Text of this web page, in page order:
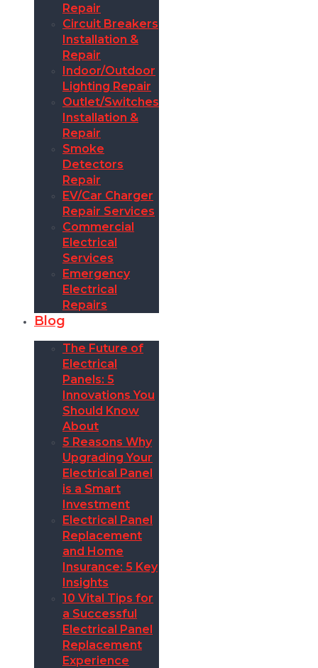
Repair
Circuit Breakers
Installation &
Repair
Indoor/Outdoor
Lighting Repair
Outlet/Switches
Installation &
Repair
Smoke
Detectors
Repair
EV/Car Charger
Repair Services
Commercial
Electrical
Services
Emergency
Electrical
Repairs
Blog
The Future of
Electrical
Panels: 5
Innovations You
Should Know
About
5 Reasons Why
Upgrading Your
Electrical Panel
is a Smart
Investment
Electrical Panel
Replacement
and Home
Insurance: 5 Key
Insights
10 Vital Tips for
a Successful
Electrical Panel
Replacement
Experience